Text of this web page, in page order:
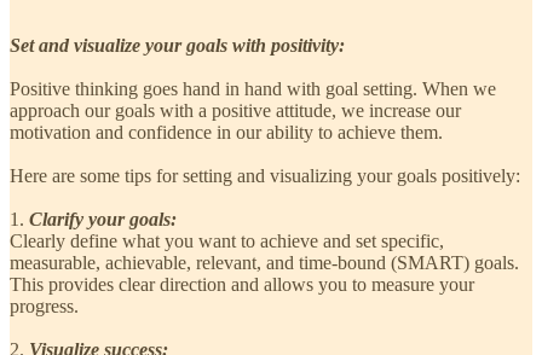
Set and visualize your goals with positivity:
Positive thinking goes hand in hand with goal setting. When we
approach our goals with a positive attitude, we increase our
motivation and confidence in our ability to achieve them.
Here are some tips for setting and visualizing your goals positively:
1. Clarify your goals:
Clearly define what you want to achieve and set specific,
measurable, achievable, relevant, and time-bound (SMART) goals.
This provides clear direction and allows you to measure your
progress.
2. Visualize success: